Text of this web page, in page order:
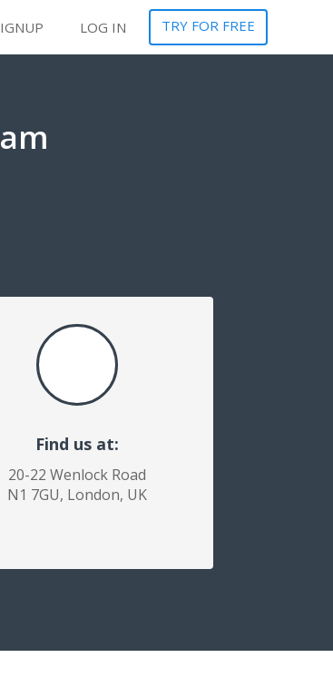
LOG IN TRY FOR FREE
Find us at:
20-22 Wenlock Road
N1 7GU, London, UK